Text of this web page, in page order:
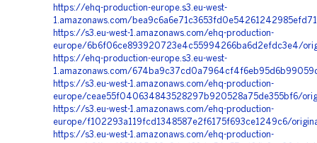
https://ehq-production-europe.s3.eu-west-
1.amazonaws.com/
https://s3.eu-west-1.amazonaws.com/ehq-production-
europe/6b6f06ce893920723e4c55994266ba6d2efdc3e4/
https://ehq-production-europe.s3.eu-west-
1.amazonaws.com/
https://s3.eu-west-1.amazonaws.com/ehq-production-
europe/ceae55f040634843528297b920528a75de355bf6/
https://s3.eu-west-1.amazonaws.com/ehq-production-
europe/f102293a119fcd1348587e2f6175f693ce1249c6/
https://s3.eu-west-1.amazonaws.com/ehq-production-